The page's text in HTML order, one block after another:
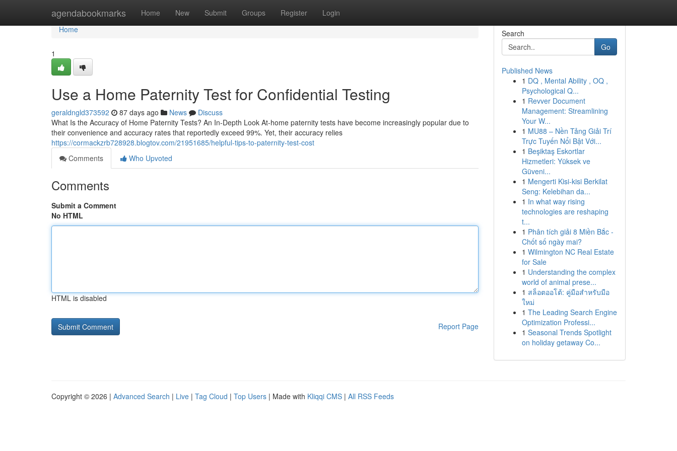
agendabookmarks Home New Submit Groups Register Login
Home
Home
1
Use a Home Paternity Test for Confidential Testing
geraldngld373592 87 days ago News
Discuss
What Is the Accuracy of Home Paternity Tests? An In-Depth Look At-home paternity tests have become increasingly popular due to
their convenience and accuracy rates that reportedly exceed 99%. Yet, their accuracy relies
https://cormackzrb728928.blogtov.com/21951685/helpful-tips-to-paternity-test-cost
Comments
Who Upvoted
Comments
Submit a Comment
No HTML
HTML is disabled
Report Page
Search
Go
Published News
1 DQ , Mental Ability , OQ ,
Psychological Q...
1 Revver Document
Management: Streamlining
Your W...
1 MU88 – Nền Tảng Giải Trí
Trực Tuyến Nổi Bật Với...
1 Beşiktaş Eskortlar
Hizmetleri: Yüksek ve
Güveni...
1 Mengerti Kisi-kisi Berkilat
Seng: Kelebihan da...
1 In what way rising
technologies are reshaping
t...
1 Phân tích giải 8 Miền Bắc -
Chốt số ngày mai?
1 Wilmington NC Real Estate
for Sale
1 Understanding the complex
world of animal prese...
1 สล็อตออโต้: คู่มือสำหรับมือ
ใหม่
1 The Leading Search Engine
Optimization Professi...
1 Seasonal Trends Spotlight
on holiday getaway Co...
Copyright © 2026 | Advanced Search | Live | Tag Cloud | Top Users | Made with Kliqqi CMS | All RSS Feeds